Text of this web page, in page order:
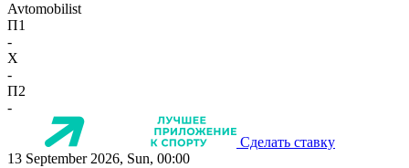
Avtomobilist
П1
-
X
-
П2
-
Сделать ставку
13 September 2026, Sun, 00:00